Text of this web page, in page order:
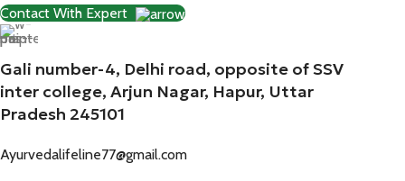
Contact With Expert
Gali number-4, Delhi road, opposite of SSV
inter college, Arjun Nagar, Hapur, Uttar
Pradesh 245101
Ayurvedalifeline77@gmail.com